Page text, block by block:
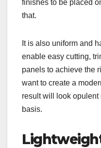
finishes to be placed
that.
It is also uniform and
enable easy cutting,
panels to achieve the
want to create a
result will look
basis.